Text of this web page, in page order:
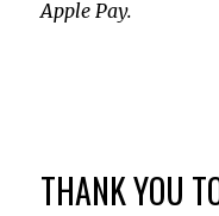
Apple Pay.
THANK YOU